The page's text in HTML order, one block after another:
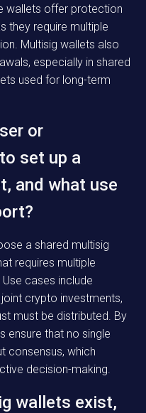
wallets offer protection
they require multiple
Multisig wallets also
especially in shared
used for long-term
or
set up a
and what use
a shared multisig
requires multiple
cases include
crypto investments,
must be distributed. By
ensure that no single
consensus, which
decision-making.
wallets exist,